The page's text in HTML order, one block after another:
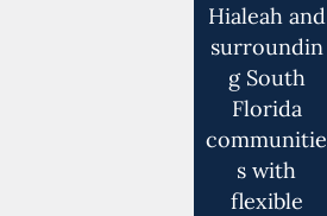
Hialeah and
surroundin
g South
Florida
communitie
s with
flexible